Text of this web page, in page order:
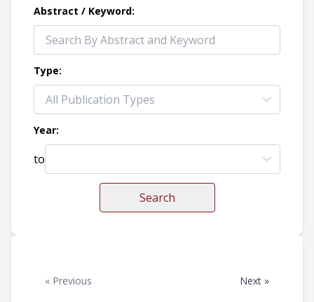
« Previous Next »
Abstract / Keyword:
Type:
Year:
to
Search